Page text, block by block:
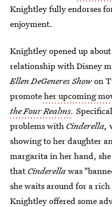
Knightley fully endorses
enjoyment.
Knightley opened up
relationship with Disney
Ellen DeGeneres Showon
promoteher upcoming
the Four Realms.
problems with Cinderella,
showing to her daughter
margarita in her hand,
thatCinderellawas
she waits around for a rich
Knightley offered some